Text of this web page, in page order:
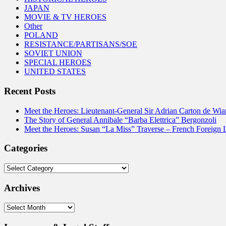
JAPAN
MOVIE & TV HEROES
Other
POLAND
RESISTANCE/PARTISANS/SOE
SOVIET UNION
SPECIAL HEROES
UNITED STATES
Recent Posts
Meet the Heroes: Lieutenant-General Sir Adrian Carton de
The Story of General Annibale “Barba Elettrica” Bergonzoli
Meet the Heroes: Susan “La Miss” Traverse – French Foreign
Categories
Categories
Archives
Archives